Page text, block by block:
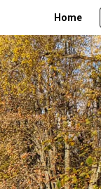
Home